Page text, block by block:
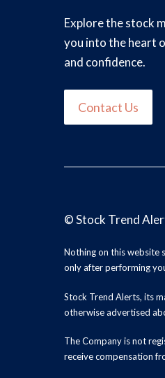
Explore the stock
you into the heart
and confidence.
Contact Us
©Stock Trend
Nothing on this website
only after performing
Stock Trend Alerts, its
otherwise advertised
The Company is not
receive compensation